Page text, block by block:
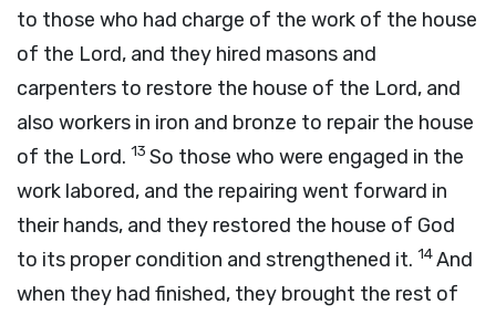
to those who had charge of the work of the house
of the Lord, and they hired masons and
carpenters to restore the house of the Lord, and
also workers in iron and bronze to repair the house
of the Lord. 13 So those who were engaged in the
work labored, and the repairing went forward in
their hands, and they restored the house of God
to its proper condition and strengthened it. 14And
when they had finished, they brought the rest of